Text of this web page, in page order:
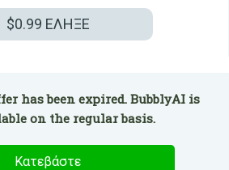
$0.99 ΕΛΗΞΕ
has been expired. BubblyAI is
on the regular basis.
Κατεβάστε